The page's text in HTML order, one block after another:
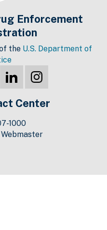
Enforcement
the U.S. Department of
Center
1000